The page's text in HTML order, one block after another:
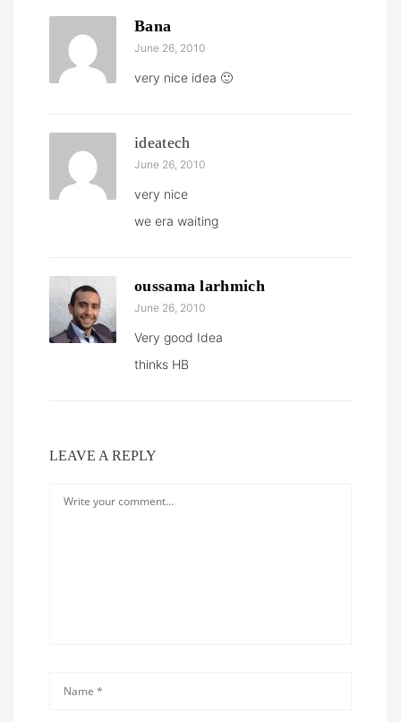
Bana
June 26, 2010
very nice idea 🙂
ideatech
June 26, 2010
very nice
we era waiting
oussama larhmich
June 26, 2010
Very good Idea
thinks HB
LEAVE A REPLY